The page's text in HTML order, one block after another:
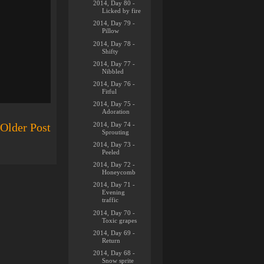
Older Post
2014, Day 80 -
Licked by fire
2014, Day 79 -
Pillow
2014, Day 78 -
Shifty
2014, Day 77 -
Nibbled
2014, Day 76 -
Fitful
2014, Day 75 -
Adoration
2014, Day 74 -
Sprouting
2014, Day 73 -
Peeled
2014, Day 72 -
Honeycomb
2014, Day 71 -
Evening
traffic
2014, Day 70 -
Toxic grapes
2014, Day 69 -
Return
2014, Day 68 -
Snow sprite